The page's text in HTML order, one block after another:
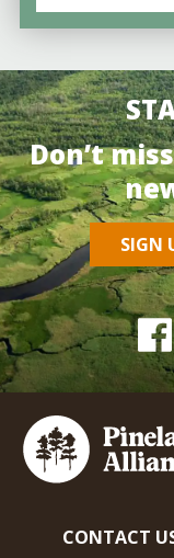
Don’t
SIGN
CONTACT